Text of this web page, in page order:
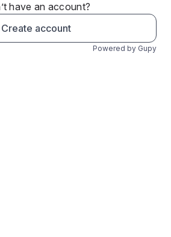
have an account?
Create account
Powered by Gupy